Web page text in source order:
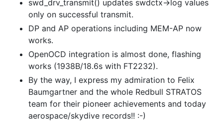
swd_drv_transmit() updates swdctx->log values
only on successful transmit.
DP and AP operations including MEM-AP now
works.
OpenOCD integration is almost done, flashing
works (1938B/18.6s with FT2232).
By the way, I express my admiration to Felix
Baumgartner and the whole Redbull STRATOS
team for their pioneer achievements and today
aerospace/skydive records!! :-)